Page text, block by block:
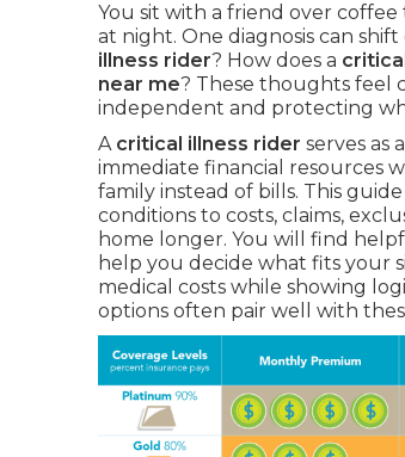
You sit with a friend over
at night. One diagnosis can
illness rider? How does a
near me? These thoughts feel
independent and protecting
A critical illness rider serves as
immediate financial resources
family instead of bills. This
conditions to costs, claims,
home longer. You will find
help you decide what fits your
medical costs while showing
options often pair well with